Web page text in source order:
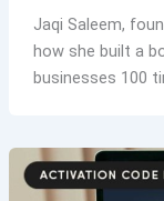
Jaqi Saleem,
how she built a
businesses 100